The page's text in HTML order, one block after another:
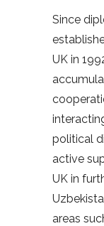
Since
UK in
political
active
UK in
areas